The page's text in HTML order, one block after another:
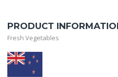
PRODUCT
Fresh Vegetables